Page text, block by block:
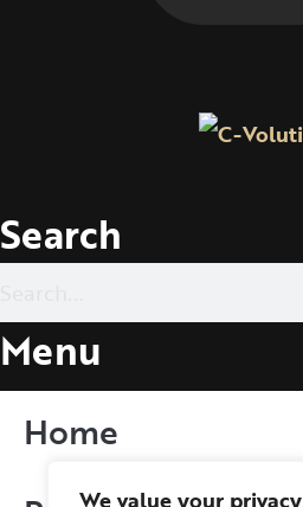
We value your privacy
Search
Menu
Home